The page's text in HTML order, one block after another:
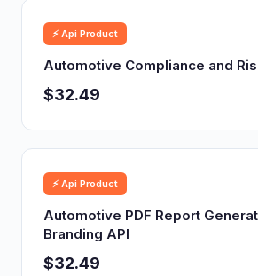
⚡ Api Product
Automotive Compliance and
$32.49
⚡ Api Product
Automotive PDF Report
Branding API
$32.49